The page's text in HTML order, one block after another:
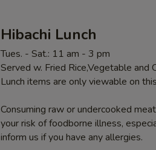
Hibachi Lunch
Tues. - Sat.: 11 am - 3 pm
Served w. Fried Rice,Vegetable and
Lunch items are only viewable on
Consuming raw or undercooked
your risk of foodborne illness,
inform us if you have any allergies.